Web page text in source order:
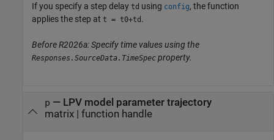
If you specify a step delay td using config, the function
applies the step at t = t0+td .
Before R2026a: Specify time values using the
Responses.SourceData.TimeSpec property.
p — LPV model parameter trajectory
matrix| function handle